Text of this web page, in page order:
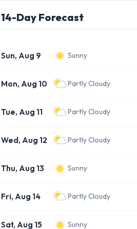
14-Day Forecast
Sun, Aug 9 Sunny
Mon, Aug 10 Partly Cloudy
Tue, Aug 11 Partly Cloudy
Wed, Aug 12 Partly Cloudy
Thu, Aug 13 Sunny
Fri, Aug 14 Partly Cloudy
Sat, Aug 15 Sunny